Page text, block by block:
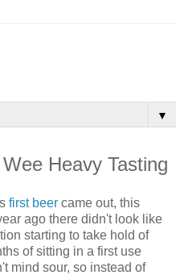
▼
Heavy Tasting
first beer came out, this
ago there didn't look like
starting to take hold of
of sitting in a first use
mind sour, so instead of